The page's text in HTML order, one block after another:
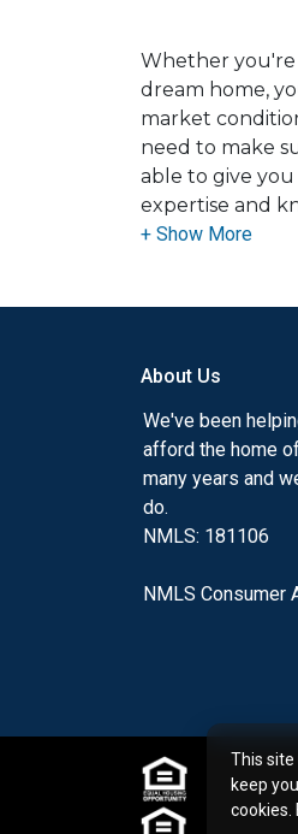
Whether you're
dream home,
market
need to make
able to give
expertise and
options available.
you'll browse
have available,
apply for a
After you've
online form. As
About Us
We've been
afford the home
many years and
do.
NMLS: 181106
NMLS Consumer
This site
keep
cookies.